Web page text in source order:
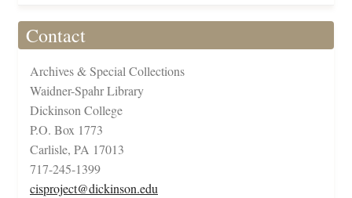
Contact
Archives & Special Collections
Waidner-Spahr Library
Dickinson College
P.O. Box 1773
Carlisle, PA 17013
717-245-1399
cisproject@dickinson.edu